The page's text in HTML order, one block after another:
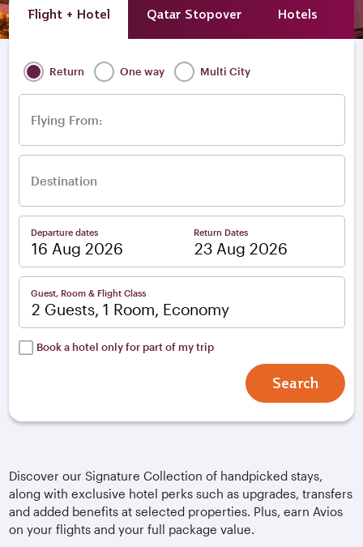
Flight + Hotel Qatar Stopover Hotels
Return One way Multi City
Flying From:
Destination
Departure dates Return Dates
Guest, Room & Flight Class
2 Guests, 1 Room, Economy
Book a hotel only for part of my trip
Search
Discover our Signature Collection of handpicked stays,
along with exclusive hotel perks such as upgrades, transfers
and added benefits at selected properties. Plus, earn Avios
on your flights and your full package value.